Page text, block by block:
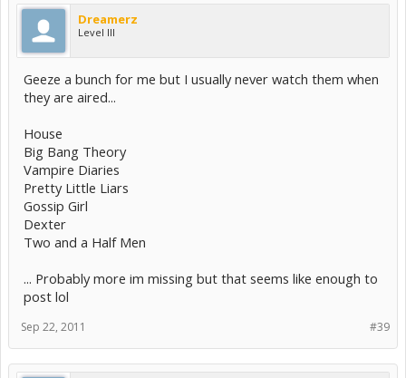
Dreamerz
Level III
Geeze a bunch for me but I usually never watch them when
they are aired...
House
Big Bang Theory
Vampire Diaries
Pretty Little Liars
Gossip Girl
Dexter
Two and a Half Men
... Probably more im missing but that seems like enough to
post lol
#39
Sep 22, 2011